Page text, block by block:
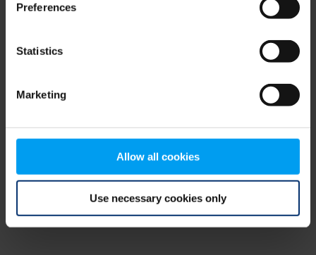
Preferences
Statistics
Marketing
Allow all cookies
Use necessary cookies only